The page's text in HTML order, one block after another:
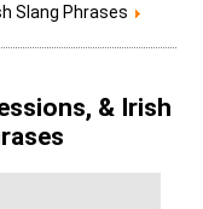
Slang Phrases
& Irish